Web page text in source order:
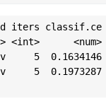
iters classif.ce
<int>      <num>
5  0.1634146
5  0.1973287